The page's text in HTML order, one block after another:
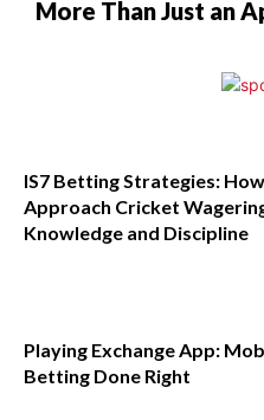
More Than Just an
IS7 Betting Strategies:
Approach Cricket
Knowledge and Discipline
Playing Exchange App:
Betting Done Right